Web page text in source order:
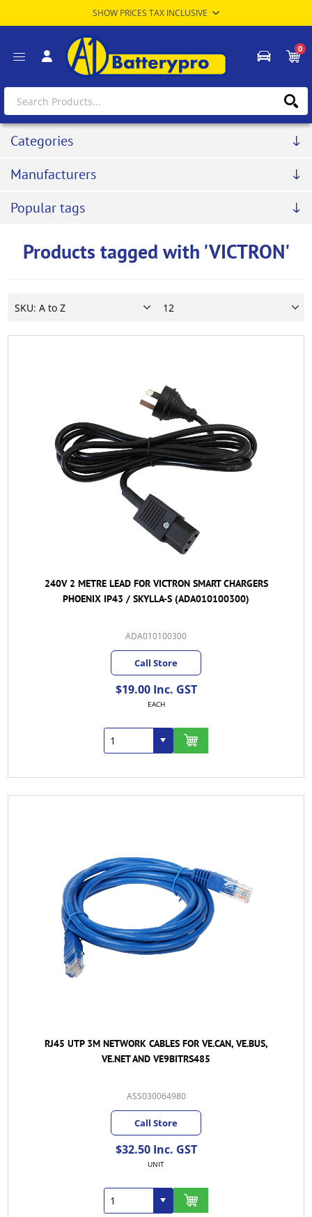
0
Categories
Manufacturers
Popular tags
Products tagged with 'VICTRON'
240V 2 METRE LEAD FOR VICTRON SMART CHARGERS
PHOENIX IP43 / SKYLLA-S (ADA010100300)
ADA010100300
Call Store
$19.00 Inc. GST
EACH
RJ45 UTP 3M NETWORK CABLES FOR VE.CAN, VE.BUS,
VE.NET AND VE9BITRS485
ASS030064980
Call Store
$32.50 Inc. GST
UNIT